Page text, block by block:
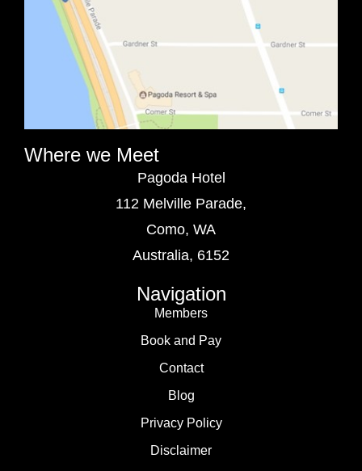
Where we Meet
Pagoda Hotel
112 Melville Parade,
Como, WA
Australia, 6152
Navigation
Members
Book and Pay
Contact
Blog
Privacy Policy
Disclaimer